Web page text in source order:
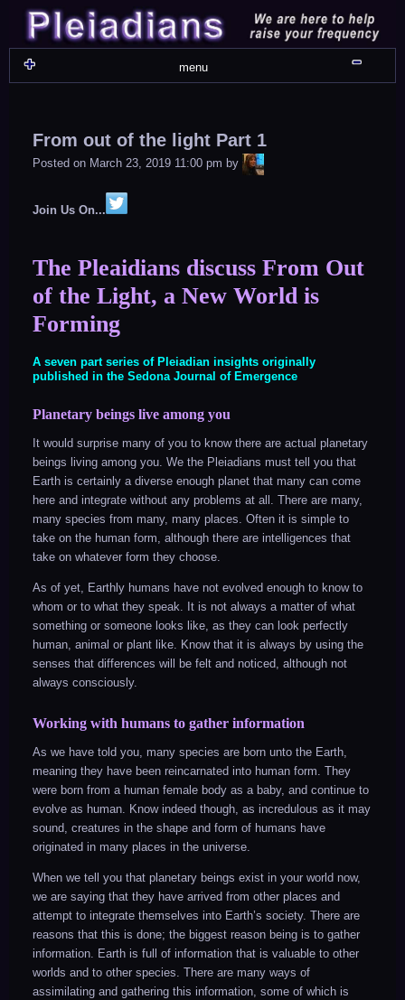
to
content
menu
From out of the light Part 1
Posted on March 23, 2019 11:00 pm by LiA
Join Us On...
The Pleaidians discuss From Out
of the Light, a New World is
Forming
A seven part series of Pleiadian insights originally
published in the Sedona Journal of Emergence
Planetary beings live among you
It would surprise many of you to know there are actual planetary
beings living among you. We the Pleiadians must tell you that
Earth is certainly a diverse enough planet that many can come
here and integrate without any problems at all. There are many,
many species from many, many places. Often it is simple to
take on the human form, although there are intelligences that
take on whatever form they choose.
As of yet, Earthly humans have not evolved enough to know to
whom or to what they speak. It is not always a matter of what
something or someone looks like, as they can look perfectly
human, animal or plant like. Know that it is always by using the
senses that differences will be felt and noticed, although not
always consciously.
Working with humans to gather information
As we have told you, many species are born unto the Earth,
meaning they have been reincarnated into human form. They
were born from a human female body as a baby, and continue to
evolve as human. Know indeed though, as incredulous as it may
sound, creatures in the shape and form of humans have
originated in many places in the universe.
When we tell you that planetary beings exist in your world now,
we are saying that they have arrived from other places and
attempt to integrate themselves into Earth’s society. There are
reasons that this is done; the biggest reason being is to gather
information. Earth is full of information that is valuable to other
worlds and to other species. There are many ways of
assimilating and gathering this information, some of which is